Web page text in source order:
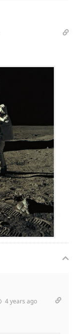
4 years ago